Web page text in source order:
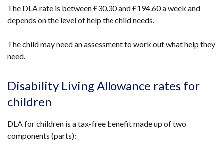
The DLA rate is between £30.30 and £194.60 a week and
depends on the level of help the child needs.
The child may need an assessment to work out what help they
need.
Disability Living Allowance rates for
children
DLA for children is a tax-free benefit made up of two
components (parts):